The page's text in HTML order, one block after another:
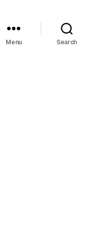
Menu Search